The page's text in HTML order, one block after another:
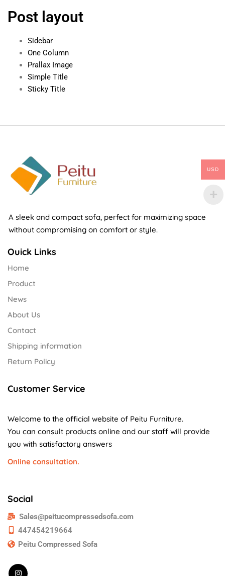
Post layout
Sidebar
One Column
Prallax Image
Simple Title
Sticky Title
A sleek and compact sofa, perfect for maximizing space
without compromising on comfort or style.
Ouick Links
Home
Product
News
About Us
Contact
Shipping information
Return Policy
Customer Service
Welcome to the official website of Peitu Furniture.
You can consult products online and our staff will provide
you with satisfactory answers
Online consultation.
Social
Sales@peitucompressedsofa.com
447454219664
Peitu Compressed Sofa
USD